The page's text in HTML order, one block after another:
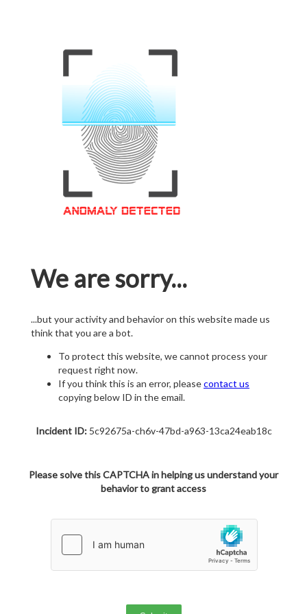
We are sorry...
...but your activity and behavior on this website made us
think that you are a bot.
To protect this website, we cannot process your
request right now.
If you think this is an error, pleasecontact us
copying below ID in the email.
Incident ID:5c92675a-ch6v-47bd-a963-13ca24eab18c
Please solve this CAPTCHA in helping us understand your
behavior to grant access